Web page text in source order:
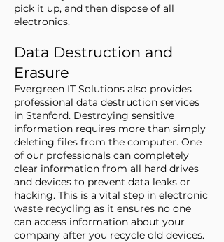
pick it up, and then dispose of all
electronics.
Data Destruction and
Erasure
Evergreen IT Solutions also provides
professional data destruction services
in Stanford. Destroying sensitive
information requires more than simply
deleting files from the computer. One
of our professionals can completely
clear information from all hard drives
and devices to prevent data leaks or
hacking. This is a vital step in electronic
waste recycling as it ensures no one
can access information about your
company after you recycle old devices.